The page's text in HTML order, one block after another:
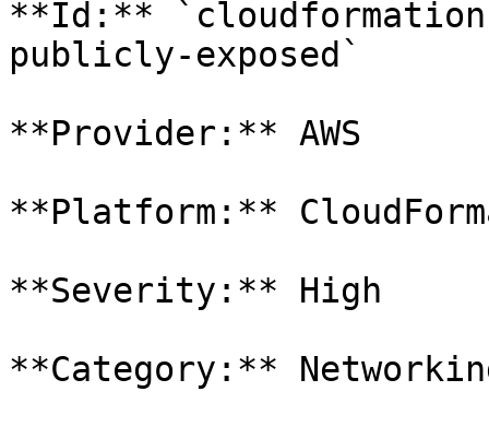
**Id:**
publicly-exposed`
**Provider:** AWS
**Platform:**
**Severity:** High
**Category:**